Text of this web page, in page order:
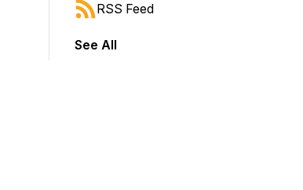
RSS Feed
See All